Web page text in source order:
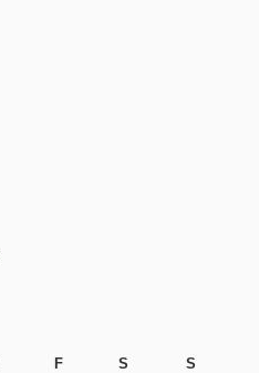
F S
S